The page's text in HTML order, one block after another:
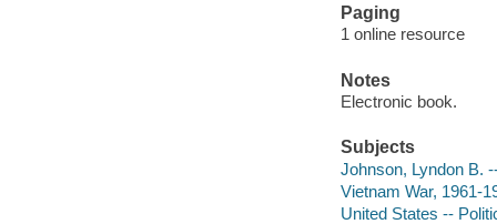
Paging
1 online resource
Notes
Electronic book.
Subjects
Johnson, Lyndon B.
Vietnam War, 1961-
United States --